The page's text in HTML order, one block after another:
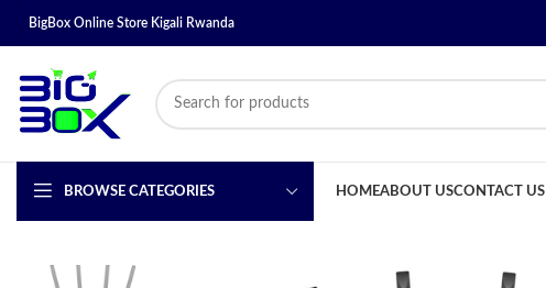
BigBox Online Store Kigali Rwanda
BROWSE CATEGORIES HOMEABOUT USCONTACT US